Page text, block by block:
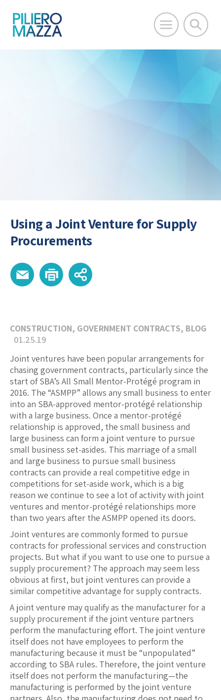
Using a Joint Venture for Supply
Procurements
CONSTRUCTION, GOVERNMENT CONTRACTS, BLOG
01.25.19
Joint ventures have been popular arrangements for
chasing government contracts, particularly since the
start of SBA’s All Small Mentor-Protégé program in
2016. The “ASMPP” allows any small business to enter
into an SBA-approved mentor-protégé relationship
with a large business. Once a mentor-protégé
relationship is approved, the small business and
large business can form a joint venture to pursue
small business set-asides. This marriage of a small
and large business to pursue small business
contracts can provide a real competitive edge in
competitions for set-aside work, which is a big
reason we continue to see a lot of activity with joint
ventures and mentor-protégé relationships more
than two years after the ASMPP opened its doors.
Joint ventures are commonly formed to pursue
contracts for professional services and construction
projects. But what if you want to use one to pursue a
supply procurement? The approach may seem less
obvious at first, but joint ventures can provide a
similar competitive advantage for supply contracts.
A joint venture may qualify as the manufacturer for a
supply procurement if the joint venture partners
perform the manufacturing effort. The joint venture
itself does not have employees to perform the
manufacturing because it must be “unpopulated”
according to SBA rules. Therefore, the joint venture
itself does not perform the manufacturing—the
manufacturing is performed by the joint venture